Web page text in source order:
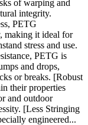
of warping and
integrity.
PETG
making it ideal for
stress and use.
PETG is
and drops,
or breaks. [Robust
their properties
and outdoor
[Less Stringing
engineered...